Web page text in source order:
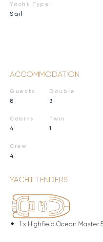
Yacht Type
Sail
ACCOMMODATION
Guests
8
Cabins
4
Crew
4
Double
3
Twin
1
YACHT TENDERS
1 x Highfield Ocean Master